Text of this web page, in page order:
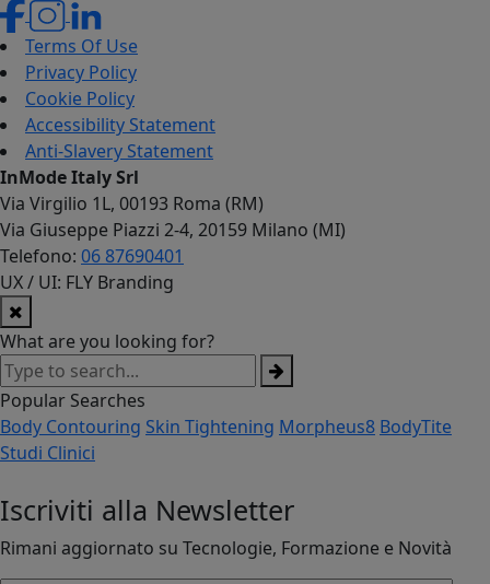
Terms Of Use
Privacy Policy
Cookie Policy
Accessibility Statement
Anti-Slavery Statement
InMode Italy Srl
Via Virgilio 1L, 00193 Roma (RM)
Via Giuseppe Piazzi 2-4, 20159 Milano (MI)
Telefono: 06 87690401
UX / UI: FLY Branding
What are you looking for?
Popular Searches
Body Contouring Skin Tightening Morpheus8 BodyTite
Studi Clinici
Iscriviti alla Newsletter
Rimani aggiornato su Tecnologie, Formazione e Novità